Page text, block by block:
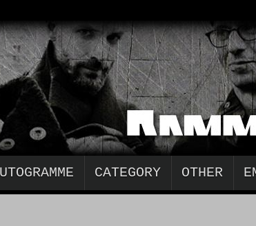
CATEGORY OTHER